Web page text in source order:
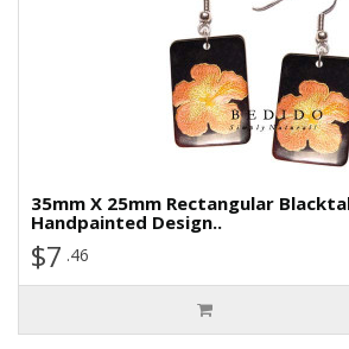
35mm X 25mm Rectangular
Handpainted Design..
$7 .46